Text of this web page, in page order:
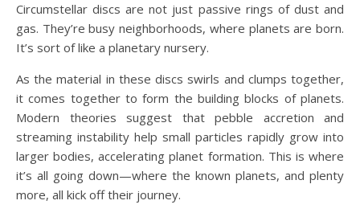
Circumstellar discs are not just passive rings of dust and
gas. They’re busy neighborhoods, where planets are born.
It’s sort of like a planetary nursery.
As the material in these discs swirls and clumps together,
it comes together to form the building blocks of planets.
Modern theories suggest that pebble accretion and
streaming instability help small particles rapidly grow into
larger bodies, accelerating planet formation. This is where
it’s all going down—where the known planets, and plenty
more, all kick off their journey.